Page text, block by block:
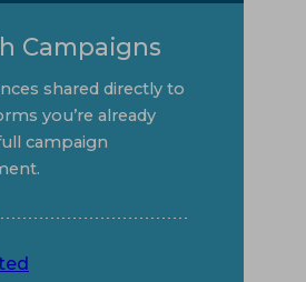
Campaigns
shared directly to
you’re already
campaign